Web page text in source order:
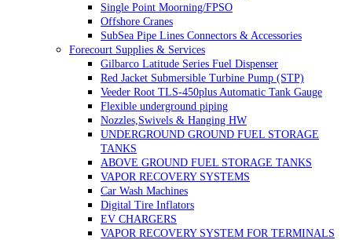
Single Point Moorning/FPSO
Offshore Cranes
SubSea Pipe Lines Connectors & Accessories
Forecourt Supplies & Services
Gilbarco Latitude Series Fuel Dispenser
Red Jacket Submersible Turbine Pump (STP)
Veeder Root TLS-450plus Automatic Tank Gauge
Flexible underground piping
Nozzles,Swivels & Hanging HW
UNDERGROUND GROUND FUEL STORAGE
TANKS
ABOVE GROUND FUEL STORAGE TANKS
VAPOR RECOVERY SYSTEMS
Car Wash Machines
Digital Tire Inflators
EV CHARGERS
VAPOR RECOVERY SYSTEM FOR TERMINALS